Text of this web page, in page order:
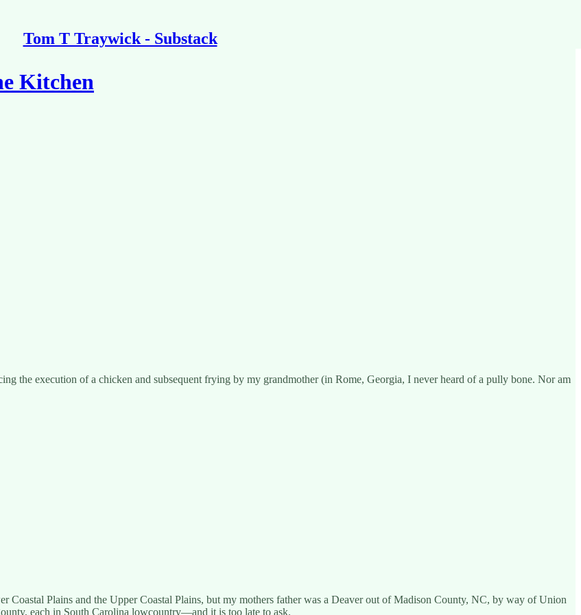
Tom T Traywick - Substack
Kitchen
the execution of a chicken and subsequent frying by my grandmother (in Rome, Georgia, I never heard of a pully bone. Nor am
Coastal Plains and the Upper Coastal Plains, but my mothers father was a Deaver out of Madison County, NC, by way of Union
each in South Carolina lowcountry—and it is too late to ask.